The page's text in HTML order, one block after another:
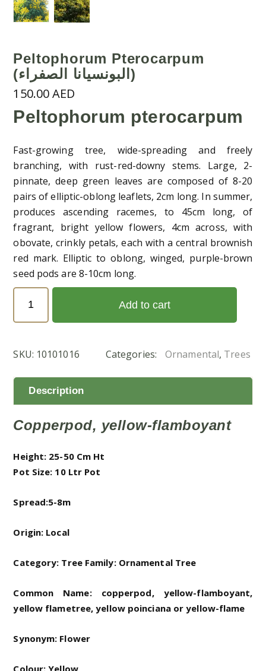
Peltophorum Pterocarpum
(البونسيانا الصفراء)
150.00AED
Peltophorum pterocarpum
Fast-growing tree, wide-spreading and freely
branching, with rust-red-downy stems. Large, 2-
pinnate, deep green leaves are composed of 8-20
pairs of elliptic-oblong leaflets, 2cm long. In summer,
produces ascending racemes, to 45cm long, of
fragrant, bright yellow flowers, 4cm across, with
obovate, crinkly petals, each with a central brownish
red mark. Elliptic to oblong, winged, purple-brown
seed pods are 8-10cm long.
Pterocarpum
(البونسيانا
quantity
Add to cart
SKU: 10101016 Categories: Ornamental, Trees
Description
Copperpod, yellow-flamboyant
Height: 25-50 Cm Ht
Pot Size: 10 Ltr Pot
Spread:5-8m
Origin: Local
Category: Tree Family: Ornamental Tree
Common Name: copperpod, yellow-flamboyant,
yellow flametree, yellow poinciana or yellow-flame
Synonym: Flower
Colour: Yellow